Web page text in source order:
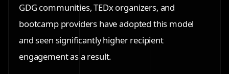
GDG communities, TEDx organizers, and
bootcamp providers have adopted this model
and seen significantly higher recipient
engagement as a result.